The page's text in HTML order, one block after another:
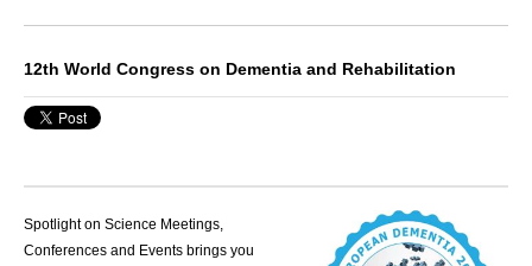
12th World Congress on Dementia and Rehabilitation
Spotlight on Science Meetings,
Conferences and Events brings you